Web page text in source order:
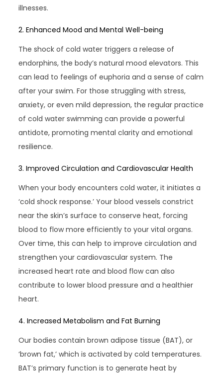
illnesses.
2. Enhanced Mood and Mental Well-being
The shock of cold water triggers a release of
endorphins, the body’s natural mood elevators. This
can lead to feelings of euphoria and a sense of calm
after your swim. For those struggling with stress,
anxiety, or even mild depression, the regular practice
of cold water swimming can provide a powerful
antidote, promoting mental clarity and emotional
resilience.
3. Improved Circulation and Cardiovascular Health
When your body encounters cold water, it initiates a
‘cold shock response.’ Your blood vessels constrict
near the skin’s surface to conserve heat, forcing
blood to flow more efficiently to your vital organs.
Over time, this can help to improve circulation and
strengthen your cardiovascular system. The
increased heart rate and blood flow can also
contribute to lower blood pressure and a healthier
heart.
4. Increased Metabolism and Fat Burning
Our bodies contain brown adipose tissue (BAT), or
‘brown fat,’ which is activated by cold temperatures.
BAT’s primary function is to generate heat by